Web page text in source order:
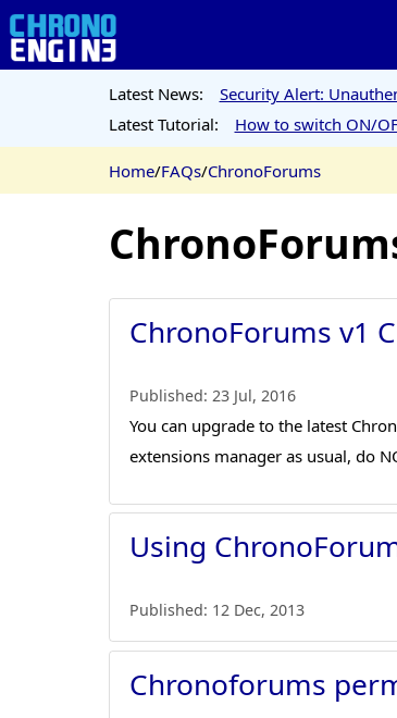
Latest News:
Security Alert:
Latest Tutorial:
How to switch ON/
Home/FAQs/ChronoForums
ChronoForums v1
Published: 23 Jul, 2016
You can upgrade to the latest
extensions manager as usual, do
Using
Published: 12 Dec, 2013
Chronoforums